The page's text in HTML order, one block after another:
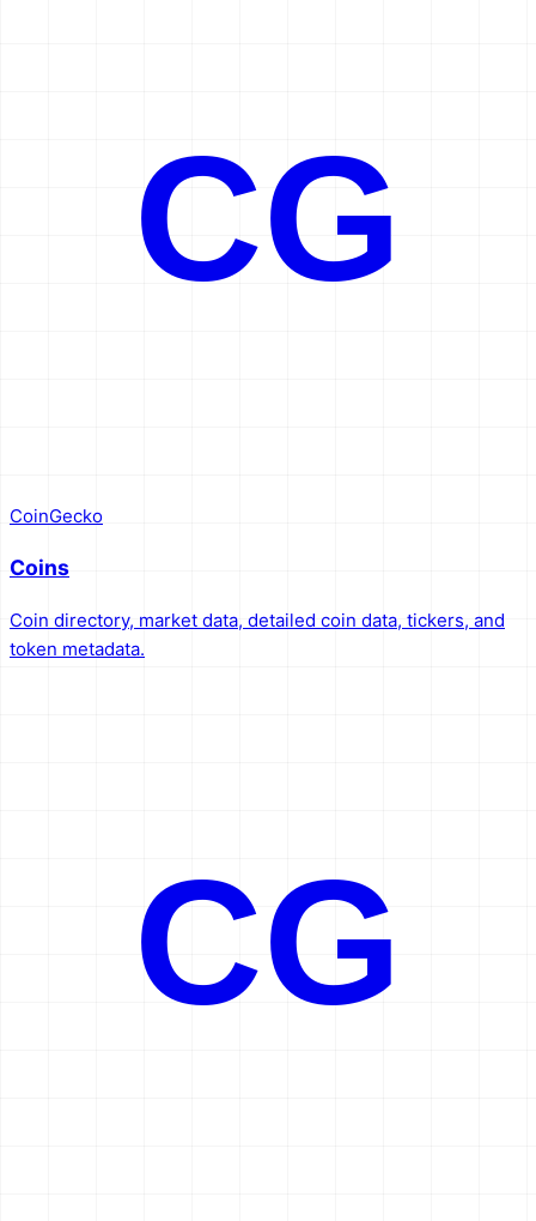
CG
CoinGecko
Coins
Coin directory, market data, detailed coin data, tickers, and
token metadata.
CG